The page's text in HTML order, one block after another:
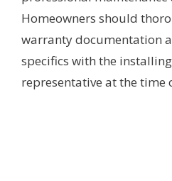
Homeowners should
warranty documentation
specifics with the
representative at the time